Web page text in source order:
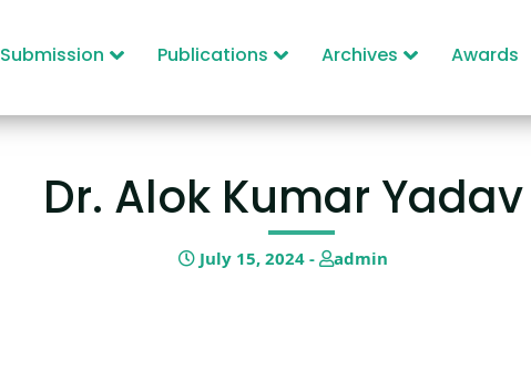
Submission Publications Archives Awards
Dr. Alok Kumar Yadav
July 15, 2024 - admin